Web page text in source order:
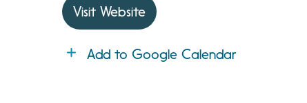
Visit Website
Add to Google Calendar